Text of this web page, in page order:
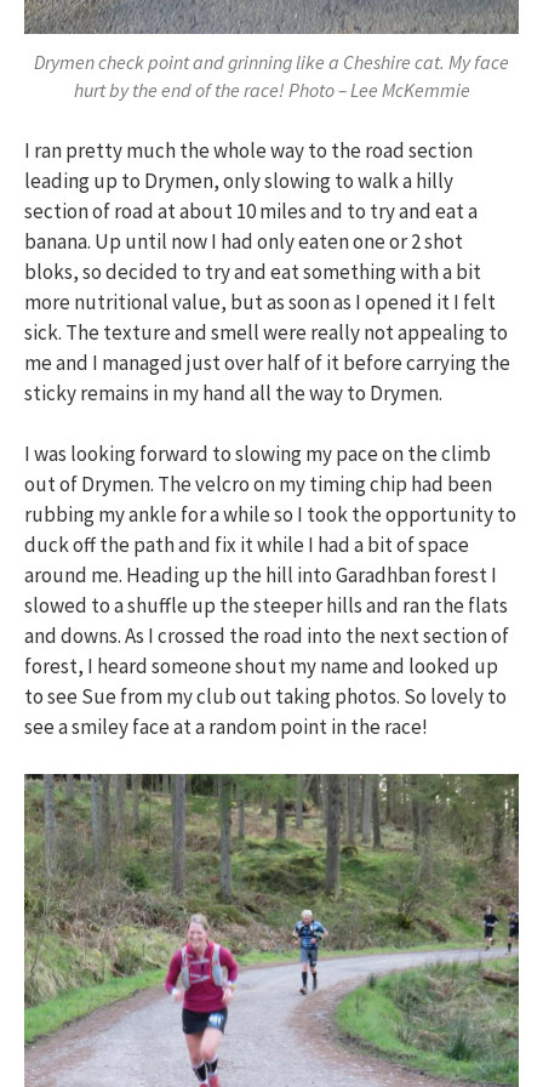
Drymen check point and grinning like a Cheshire cat. My face
hurt by the end of the race! Photo – Lee McKemmie
I ran pretty much the whole way to the road section
leading up to Drymen, only slowing to walk a hilly
section of road at about 10 miles and to try and eat a
banana. Up until now I had only eaten one or 2 shot
bloks, so decided to try and eat something with a bit
more nutritional value, but as soon as I opened it I felt
sick. The texture and smell were really not appealing to
me and I managed just over half of it before carrying the
sticky remains in my hand all the way to Drymen.
I was looking forward to slowing my pace on the climb
out of Drymen. The velcro on my timing chip had been
rubbing my ankle for a while so I took the opportunity to
duck off the path and fix it while I had a bit of space
around me. Heading up the hill into Garadhban forest I
slowed to a shuffle up the steeper hills and ran the flats
and downs. As I crossed the road into the next section of
forest, I heard someone shout my name and looked up
to see Sue from my club out taking photos. So lovely to
see a smiley face at a random point in the race!